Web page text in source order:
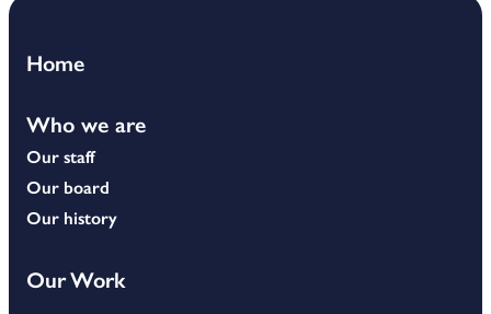
Home
Who we are
Our staff
Our board
Our history
Our Work